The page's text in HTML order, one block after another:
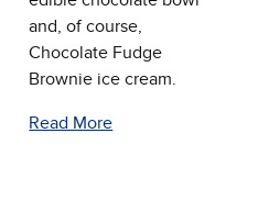
and, of course,
Chocolate Fudge
Brownie ice cream.
Read More